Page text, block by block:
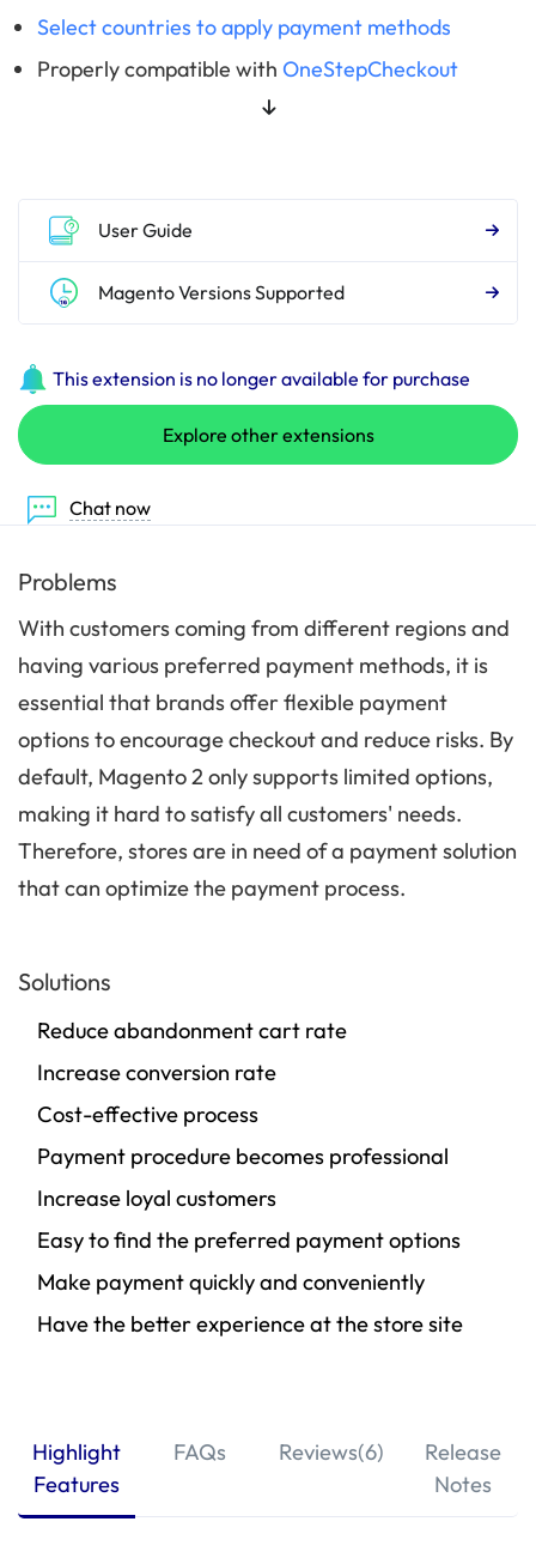
Select countries to apply payment methods
Properly compatible with OneStepCheckout
User Guide
Magento Versions Supported
This extension is no longer available for purchase
Explore other extensions
Chat now
Problems
With customers coming from different regions and
having various preferred payment methods, it is
essential that brands offer flexible payment
options to encourage checkout and reduce risks. By
default, Magento 2 only supports limited options,
making it hard to satisfy all customers' needs.
Therefore, stores are in need of a payment solution
that can optimize the payment process.
Solutions
Reduce abandonment cart rate
Increase conversion rate
Cost-effective process
Payment procedure becomes professional
Increase loyal customers
Easy to find the preferred payment options
Make payment quickly and conveniently
Have the better experience at the store site
Highlight
Features
FAQs Reviews(6)
Release
Notes